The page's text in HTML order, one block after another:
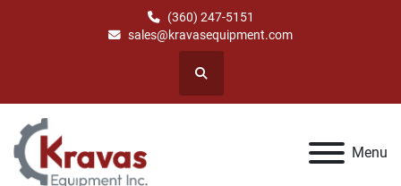
(360) 247-5151
sales@kravasequipment.com
Search
Menu